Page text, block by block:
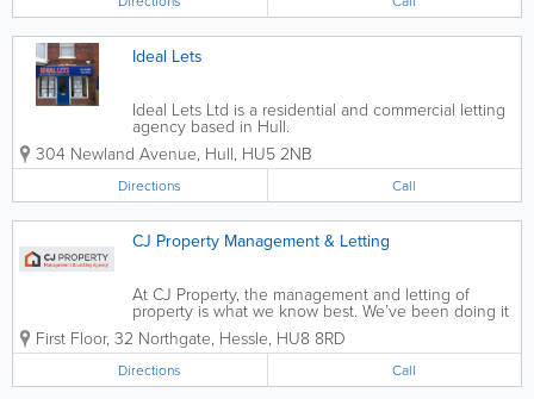
Ideal Lets
Ideal Lets Ltd is a residential and commercial letting
agency based in Hull.
304 Newland Avenue, Hull, HU5 2NB
Directions Call
CJ Property Management & Letting
At CJ Property, the management and letting of
property is what we know best. We’ve been doing it
for over 20 years. Trusted by landlords and tenants
across the region we specialise in desirable rental
properties in Hull and...
First Floor, 32 Northgate, Hessle, HU8 8RD
Directions Call